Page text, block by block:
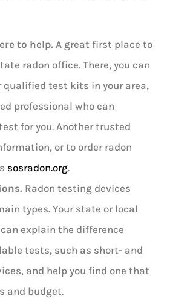
to help. A great first place to
radon office. There, you can
qualified test kits in your area,
professional who can
for you. Another trusted
or to order radon
sosradon.org.
Radon testing devices
types. Your state or local
explain the difference
tests, such as short- and
and help you find one that
and budget.